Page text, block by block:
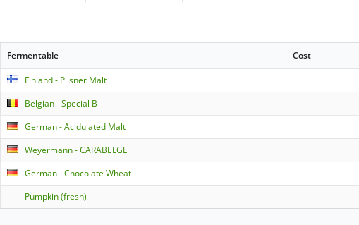
Fermentable Cost
Finland - Pilsner Malt
Belgian - Special B
German - Acidulated Malt
Weyermann - CARABELGE
German - Chocolate Wheat
Pumpkin (fresh)